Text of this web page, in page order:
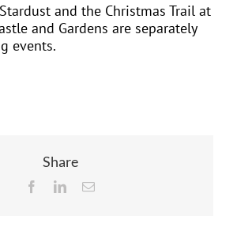
and the Christmas Trail at
and Gardens are separately
events.
Share
FacebookLinkedInEmail